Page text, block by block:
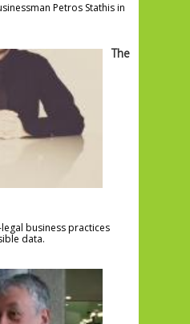
Petros Stathis in
The
business practices
data.